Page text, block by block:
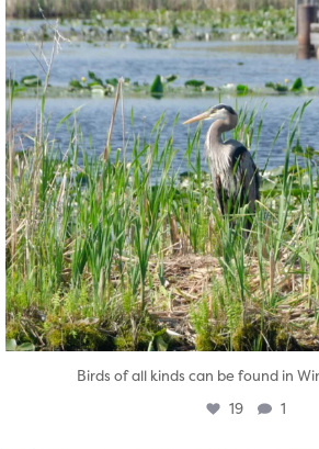
Birds of all kinds can be found in
19 1